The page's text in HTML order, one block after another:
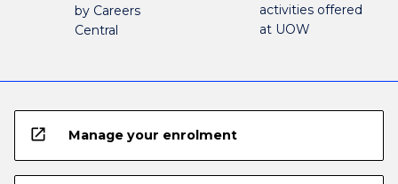
by Careers
Central
activities offered
at UOW
open_in_new Manage your enrolment